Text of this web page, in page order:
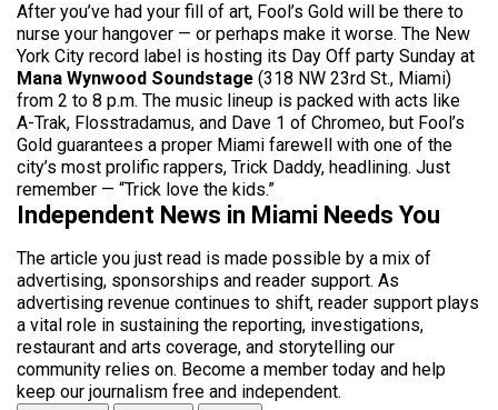
After you’ve had your fill of art, Fool’s Gold will be there to
nurse your hangover — or perhaps make it worse. The New
York City record label is hosting its Day Off party Sunday at
Mana Wynwood Soundstage (318 NW 23rd St., Miami)
from 2 to 8 p.m. The music lineup is packed with acts like
A-Trak, Flosstradamus, and Dave 1 of Chromeo, but Fool’s
Gold guarantees a proper Miami farewell with one of the
city’s most prolific rappers, Trick Daddy, headlining. Just
remember — “Trick love the kids.”
Independent News in Miami Needs You
The article you just read is made possible by a mix of
advertising, sponsorships and reader support. As
advertising revenue continues to shift, reader support plays
a vital role in sustaining the reporting, investigations,
restaurant and arts coverage, and storytelling our
community relies on. Become a member today and help
keep our journalism free and independent.